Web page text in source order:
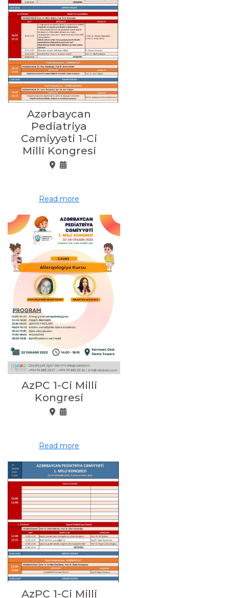
Azərbaycan
Pediatriya
Cəmiyyəti 1-Ci
Milli Kongresi
Read more
AzPC 1-Ci Milli
Kongresi
Read more
AzPC 1-Ci Milli